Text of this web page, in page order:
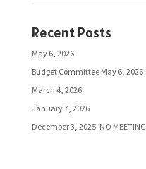
Recent Posts
May 6, 2026
Budget Committee May 6, 2026
March 4, 2026
January 7, 2026
December 3, 2025-NO MEETING